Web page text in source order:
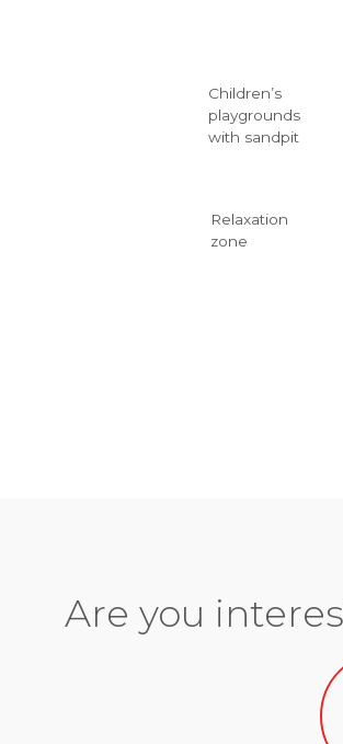
Children’s
playgrounds
with sandpit
Relaxation
zone
Are you